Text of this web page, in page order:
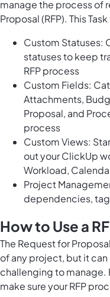
manage the process of
Proposal (RFP). This
Custom Statuses:
statuses to keep
RFP process
Custom Fields:
Attachments,
Proposal, and
process
Custom Views:
out your ClickUp
Workload,
Project
dependencies,
How to Use a
The Request for
of any project, but it
challenging to manage.
make sure your RFP